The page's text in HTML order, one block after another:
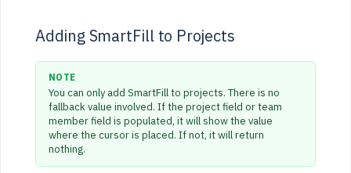
Adding SmartFill to Projects
NOTE
You can only add SmartFill to projects. There is no
fallback value involved. If the project field or team
member field is populated, it will show the value
where the cursor is placed. If not, it will return
nothing.